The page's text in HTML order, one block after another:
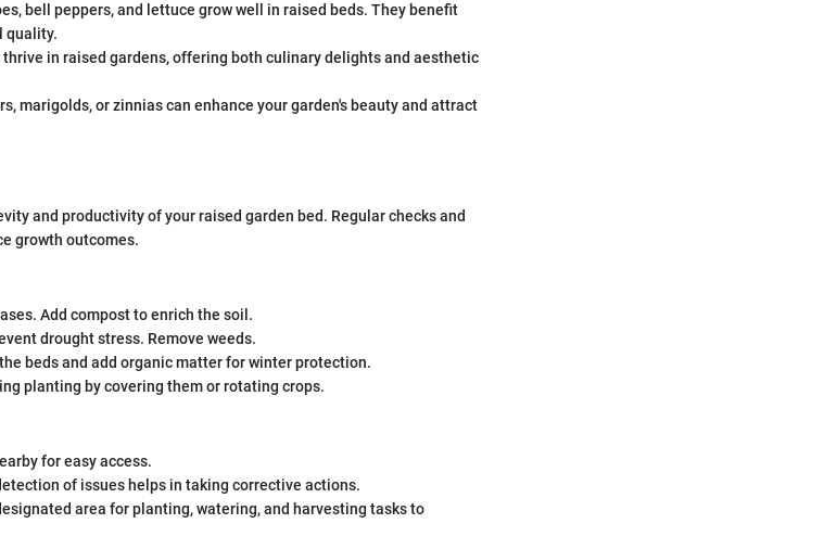
bell peppers, and lettuce grow well in raised beds. They benefit
quality.
thrive in raised gardens, offering both culinary delights and aesthetic
marigolds, or zinnias can enhance your garden's beauty and attract
and productivity of your raised garden bed. Regular checks and
growth outcomes.
Add compost to enrich the soil.
drought stress. Remove weeds.
beds and add organic matter for winter protection.
planting by covering them or rotating crops.
for easy access.
of issues helps in taking corrective actions.
area for planting, watering, and harvesting tasks to